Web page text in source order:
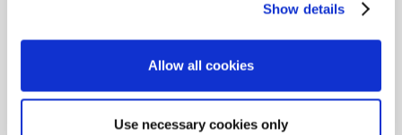
Show details
Allow all cookies
Use necessary cookies only
How gradar supports
pay transparency
requirements